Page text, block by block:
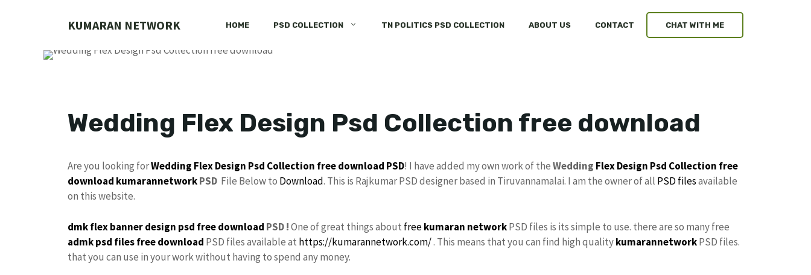
KUMARAN NETWORK HOME PSD COLLECTION TN POLITICS PSD COLLECTION ABOUT US CONTACT CHAT WITH ME
Wedding Flex Design Psd Collection free download
Are you looking forWedding Flex Design Psd Collection free download PSD! I have added my own work of theWedding Flex Design Psd Collection free
download kumarannetworkPSD File Below to Download. This is Rajkumar PSD designer based in Tiruvannamalai. I am the owner of all PSD filesavailable
on this website.
dmkflex banner design psd free download PSD !One of great things about freekumaran networkPSD files is its simple to use. there are so many free
admk psd files free download PSD files available at https://kumarannetwork.com/. This means that you can find high qualitykumarannetworkPSD files.
that you can use in your work without having to spend any money.